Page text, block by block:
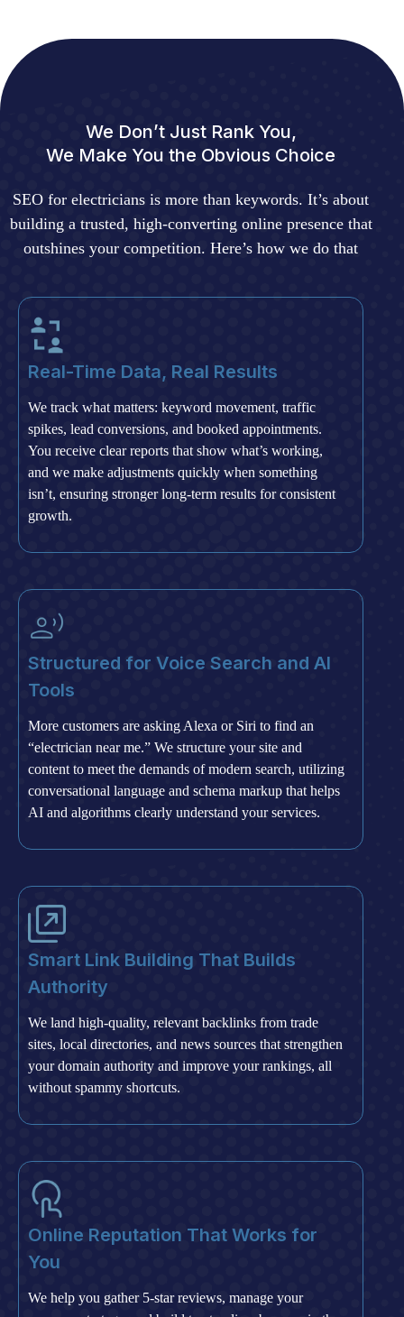
We Don’t Just Rank You,
We Make You the Obvious Choice
SEO for electricians is more than keywords. It’s about
building a trusted, high-converting online presence that
outshines your competition. Here’s how we do that
Real-Time Data, Real Results
We track what matters: keyword movement, traffic
spikes, lead conversions, and booked appointments.
You receive clear reports that show what’s working,
and we make adjustments quickly when something
isn’t, ensuring stronger long-term results for consistent
growth.
Structured for Voice Search and AI
Tools
More customers are asking Alexa or Siri to find an
“electrician near me.” We structure your site and
content to meet the demands of modern search, utilizing
conversational language and schema markup that helps
AI and algorithms clearly understand your services.
Smart Link Building That Builds
Authority
We land high-quality, relevant backlinks from trade
sites, local directories, and news sources that strengthen
your domain authority and improve your rankings, all
without spammy shortcuts.
Online Reputation That Works for
You
We help you gather 5-star reviews, manage your